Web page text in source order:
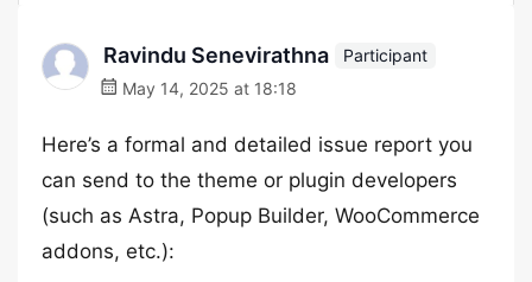
Ravindu Senevirathna
Participant
May 14, 2025 at 18:18
Here’s a formal and detailed issue report you
can send to the theme or plugin developers
(such as Astra, Popup Builder, WooCommerce
addons, etc.):